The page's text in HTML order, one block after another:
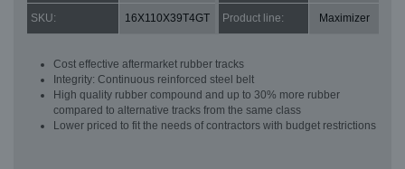
SKU: 16X110X39T4GT Product line: Maximizer
Cost effective aftermarket rubber tracks
Integrity: Continuous reinforced steel belt
High quality rubber compound and up to 30% more rubber
compared to alternative tracks from the same class
Lower priced to fit the needs of contractors with budget restrictions